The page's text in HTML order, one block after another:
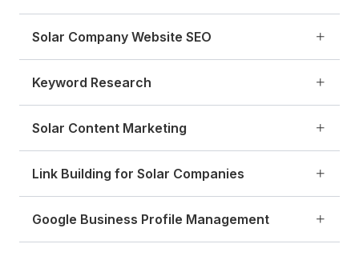
Solar Company Website SEO
Keyword Research
Solar Content Marketing
Link Building for Solar Companies
Google Business Profile Management